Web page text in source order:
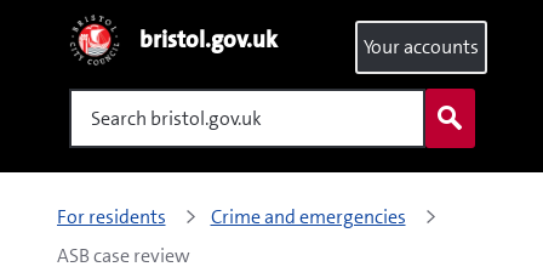
bristol.gov.uk
Search
Your accounts
For residents
Crime and emergencies
ASB case review